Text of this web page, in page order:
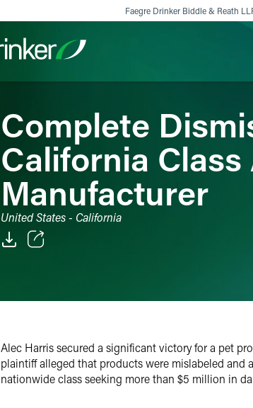
Faegre Drinker Biddle & Reath
Filter your search:All Services & SectorsExperience Insights
Complete
California
Manufacturer
United States - California
X
Alec Harris secured a significant victory for a pet
plaintiff alleged that products were mislabeled and
nationwide class seeking more than $5 million in